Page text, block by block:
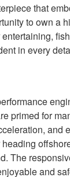
that
to own a
in every
primed for
and
The
and